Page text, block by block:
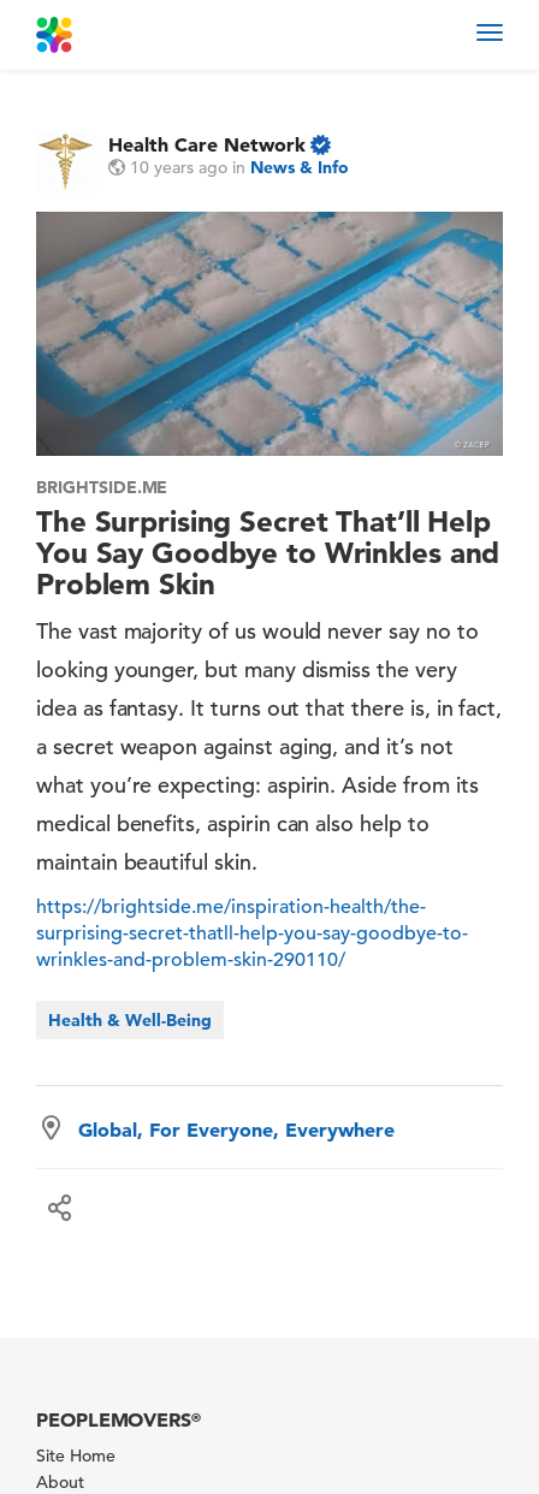
Health Care Network
10 years ago in News & Info
BRIGHTSIDE.ME
The Surprising Secret That’ll Help
You Say Goodbye to Wrinkles and
Problem Skin
The vast majority of us would never say no to
looking younger, but many dismiss the very
idea as fantasy. It turns out that there is, in fact,
a secret weapon against aging, and it’s not
what you’re expecting: aspirin. Aside from its
medical benefits, aspirin can also help to
maintain beautiful skin.
https://brightside.me/inspiration-health/the-
surprising-secret-thatll-help-you-say-goodbye-to-
wrinkles-and-problem-skin-290110/
Health & Well-Being
Global, For Everyone, Everywhere
PEOPLEMOVERS®
Site Home
About